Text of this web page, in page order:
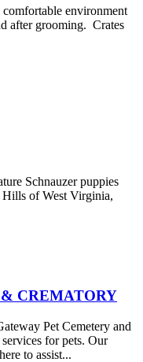
environment
after grooming. Crates
Schnauzer puppies
Hills of West Virginia,
CREMATORY
Pet Cemetery and
for pets. Our
to assist...